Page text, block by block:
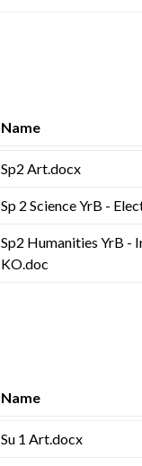
Name
Sp2 Art.docx
Sp 2 Science YrB -
Sp2 Humanities YrB -
KO.doc
Name
Su 1 Art.docx